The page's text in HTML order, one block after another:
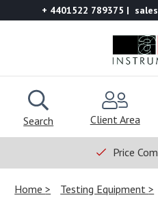
+ 4401522 789375
Search Client Area
Price
Home Testing Equipment